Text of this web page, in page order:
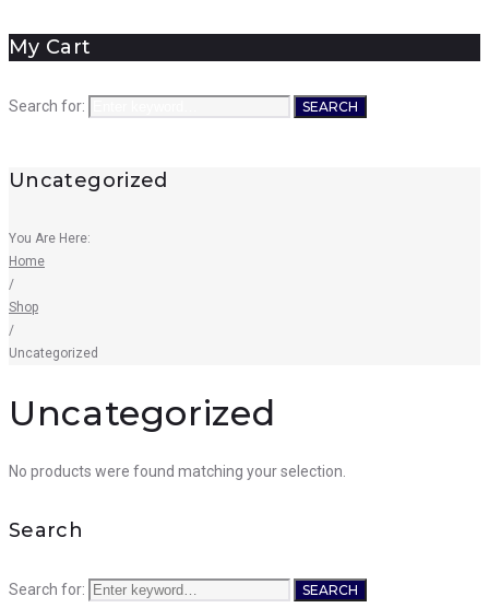
My Cart
Search for: SEARCH
Uncategorized
You Are Here:
Home
/
Shop
/
Uncategorized
Uncategorized
No products were found matching your selection.
Search
Search for: SEARCH